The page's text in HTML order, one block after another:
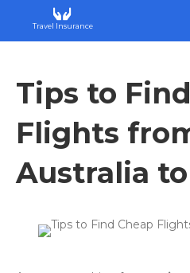
Travel Insurance
Tips to
Flights
Australia